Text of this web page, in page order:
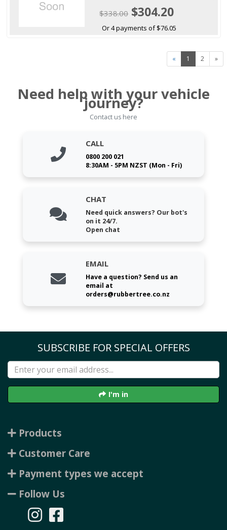
$338.00 $304.20
Or 4 payments of $76.05
« 1 2 »
Need help with your vehicle
journey?
Contact us here
CALL
0800 200 021
8:30AM - 5PM NZST (Mon - Fri)
CHAT
Need quick answers? Our bot's
on it 24/7.
Open chat
EMAIL
Have a question? Send us an
email at
orders@rubbertree.co.nz
SUBSCRIBE FOR SPECIAL OFFERS
I'm in
Products
Customer Care
Payment types we accept
Follow Us